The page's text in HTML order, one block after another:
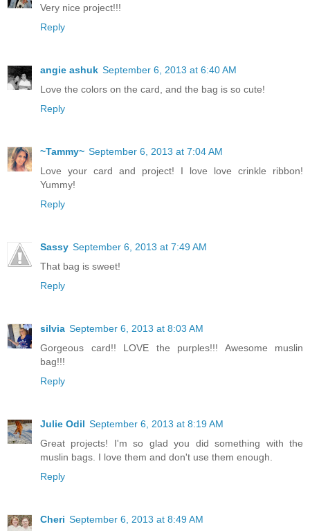
Very nice project!!!
Reply
angie ashuk September 6, 2013 at 6:40 AM
Love the colors on the card, and the bag is so cute!
Reply
~Tammy~ September 6, 2013 at 7:04 AM
Love your card and project! I love love crinkle ribbon!
Yummy!
Reply
Sassy September 6, 2013 at 7:49 AM
That bag is sweet!
Reply
silvia September 6, 2013 at 8:03 AM
Gorgeous card!! LOVE the purples!!! Awesome muslin
bag!!!
Reply
Julie Odil September 6, 2013 at 8:19 AM
Great projects! I'm so glad you did something with the
muslin bags. I love them and don't use them enough.
Reply
Cheri September 6, 2013 at 8:49 AM